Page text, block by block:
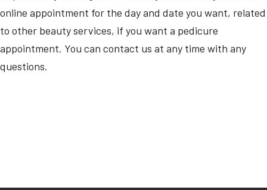
online appointment for the day and date you want, related
to other beauty services, if you want a pedicure
appointment. You can contact us at any time with any
questions.